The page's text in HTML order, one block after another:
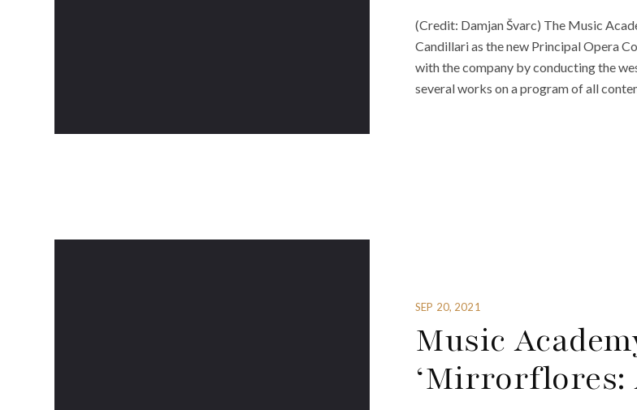
(Credit: Damjan Švarc) The Music
Candillari as the new Principal Opera
with the company by conducting the
several works on a program of all
SEP 20, 2021
Music
‘Mirrorflores: